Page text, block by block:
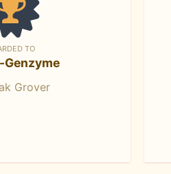
TO
Genzyme
Grover